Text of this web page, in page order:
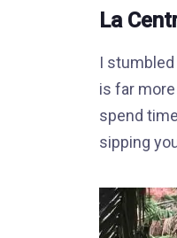
La
I stumbled
is far
spend
sipping